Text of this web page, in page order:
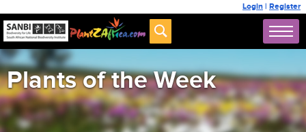
Login | Register
Plants of the Week